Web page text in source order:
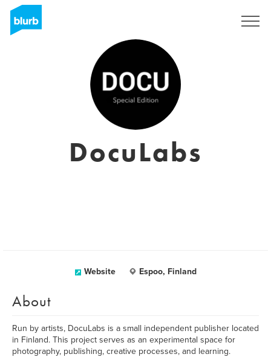
DocuLabs
Website Espoo, Finland
About
Run by artists, DocuLabs is a small independent publisher located
in Finland. This project serves as an experimental space for
photography, publishing, creative processes, and learning.